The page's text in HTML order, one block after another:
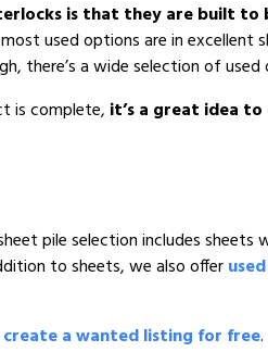
is that they are built to
used options are in excellent
there’s a wide selection of
is complete, it’s a great idea
pile selection includes sheets
to sheets, we also offer
create a wanted listing for free.